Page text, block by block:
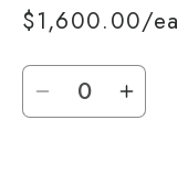
$1,600.00/ea
Quantity
Decrease